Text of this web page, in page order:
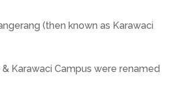
(then known as Karawaci
Karawaci Campus were renamed